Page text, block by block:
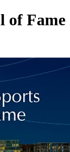
of Fame